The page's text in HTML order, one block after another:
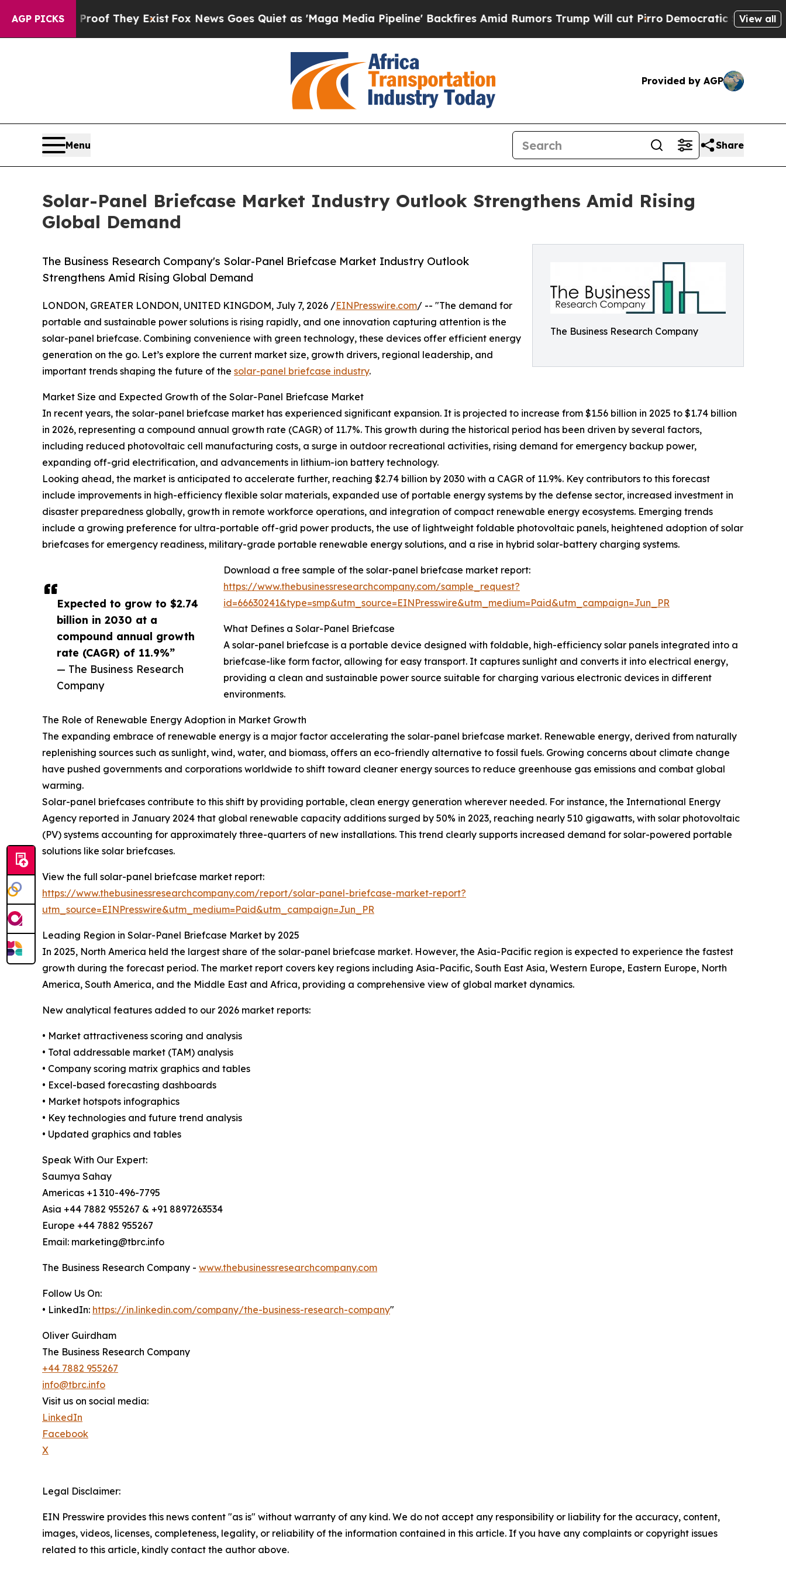
AGP PICKS
no Proof They Exist Fox News Goes Quiet as 'Maga Media Pipeline' Backfires Amid Rumors Trump Will cut PirroDemocratic Socialists ofView all
Provided by AGP
Menu Share
Solar-Panel Briefcase Market Industry Outlook Strengthens Amid Rising
Global Demand
The Business Research Company
The Business Research Company's Solar-Panel Briefcase Market Industry Outlook
Strengthens Amid Rising Global Demand
Expected to grow to $2.74
billion in 2030 at a
compound annual growth
rate (CAGR) of 11.9%”
— The Business Research
Company
LONDON, GREATER LONDON, UNITED KINGDOM, July 7, 2026 /EINPresswire.com/ -- "The demand for
portable and sustainable power solutions is rising rapidly, and one innovation capturing attention is the
solar-panel briefcase. Combining convenience with green technology, these devices offer efficient energy
generation on the go. Let’s explore the current market size, growth drivers, regional leadership, and
important trends shaping the future of the solar-panel briefcase industry.
Market Size and Expected Growth of the Solar-Panel Briefcase Market
In recent years, the solar-panel briefcase market has experienced significant expansion. It is projected to increase from $1.56 billion in 2025 to $1.74 billion
in 2026, representing a compound annual growth rate (CAGR) of 11.7%. This growth during the historical period has been driven by several factors,
including reduced photovoltaic cell manufacturing costs, a surge in outdoor recreational activities, rising demand for emergency backup power,
expanding off-grid electrification, and advancements in lithium-ion battery technology.
Looking ahead, the market is anticipated to accelerate further, reaching $2.74 billion by 2030 with a CAGR of 11.9%. Key contributors to this forecast
include improvements in high-efficiency flexible solar materials, expanded use of portable energy systems by the defense sector, increased investment in
disaster preparedness globally, growth in remote workforce operations, and integration of compact renewable energy ecosystems. Emerging trends
include a growing preference for ultra-portable off-grid power products, the use of lightweight foldable photovoltaic panels, heightened adoption of solar
briefcases for emergency readiness, military-grade portable renewable energy solutions, and a rise in hybrid solar-battery charging systems.
Download a free sample of the solar-panel briefcase market report:
https://www.thebusinessresearchcompany.com/sample_request?
id=66630241&type=smp&utm_source=EINPresswire&utm_medium=Paid&utm_campaign=Jun_PR
What Defines a Solar-Panel Briefcase
A solar-panel briefcase is a portable device designed with foldable, high-efficiency solar panels integrated into a
briefcase-like form factor, allowing for easy transport. It captures sunlight and converts it into electrical energy,
providing a clean and sustainable power source suitable for charging various electronic devices in different
environments.
The Role of Renewable Energy Adoption in Market Growth
The expanding embrace of renewable energy is a major factor accelerating the solar-panel briefcase market. Renewable energy, derived from naturally
replenishing sources such as sunlight, wind, water, and biomass, offers an eco-friendly alternative to fossil fuels. Growing concerns about climate change
have pushed governments and corporations worldwide to shift toward cleaner energy sources to reduce greenhouse gas emissions and combat global
warming.
Solar-panel briefcases contribute to this shift by providing portable, clean energy generation wherever needed. For instance, the International Energy
Agency reported in January 2024 that global renewable capacity additions surged by 50% in 2023, reaching nearly 510 gigawatts, with solar photovoltaic
(PV) systems accounting for approximately three-quarters of new installations. This trend clearly supports increased demand for solar-powered portable
solutions like solar briefcases.
View the full solar-panel briefcase market report:
https://www.thebusinessresearchcompany.com/report/solar-panel-briefcase-market-report?
utm_source=EINPresswire&utm_medium=Paid&utm_campaign=Jun_PR
Leading Region in Solar-Panel Briefcase Market by 2025
In 2025, North America held the largest share of the solar-panel briefcase market. However, the Asia-Pacific region is expected to experience the fastest
growth during the forecast period. The market report covers key regions including Asia-Pacific, South East Asia, Western Europe, Eastern Europe, North
America, South America, and the Middle East and Africa, providing a comprehensive view of global market dynamics.
New analytical features added to our 2026 market reports:
• Market attractiveness scoring and analysis
• Total addressable market (TAM) analysis
• Company scoring matrix graphics and tables
• Excel-based forecasting dashboards
• Market hotspots infographics
• Key technologies and future trend analysis
• Updated graphics and tables
Speak With Our Expert:
Saumya Sahay
Americas +1 310-496-7795
Asia +44 7882 955267 & +91 8897263534
Europe +44 7882 955267
Email: marketing@tbrc.info
The Business Research Company - www.thebusinessresearchcompany.com
Follow Us On:
• LinkedIn: https://in.linkedin.com/company/the-business-research-company"
Oliver Guirdham
The Business Research Company
+44 7882 955267
info@tbrc.info
Visit us on social media:
LinkedIn
Facebook
X
Legal Disclaimer:
EIN Presswire provides this news content "as is" without warranty of any kind. We do not accept any responsibility or liability for the accuracy, content,
images, videos, licenses, completeness, legality, or reliability of the information contained in this article. If you have any complaints or copyright issues
related to this article, kindly contact the author above.